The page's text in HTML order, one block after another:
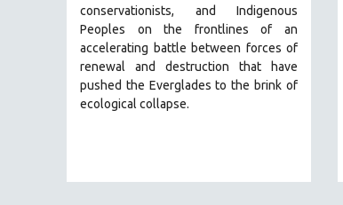
CINEMA STUDIES
CRIMINAL JUSTICE
DANCE
DEATH AND DYING
conservationists, and Indigenous
Peoples on the frontlines of an
accelerating battle between forces of
renewal and destruction that have
pushed the Everglades to the brink of
ecological collapse.